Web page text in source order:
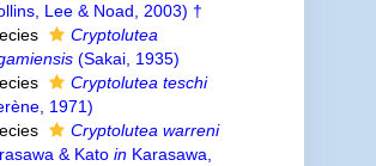
Lee & Noad, 2003) †
Cryptolutea
(Sakai, 1935)
Cryptolutea teschi
1971)
Cryptolutea warreni
& Kato inKarasawa,